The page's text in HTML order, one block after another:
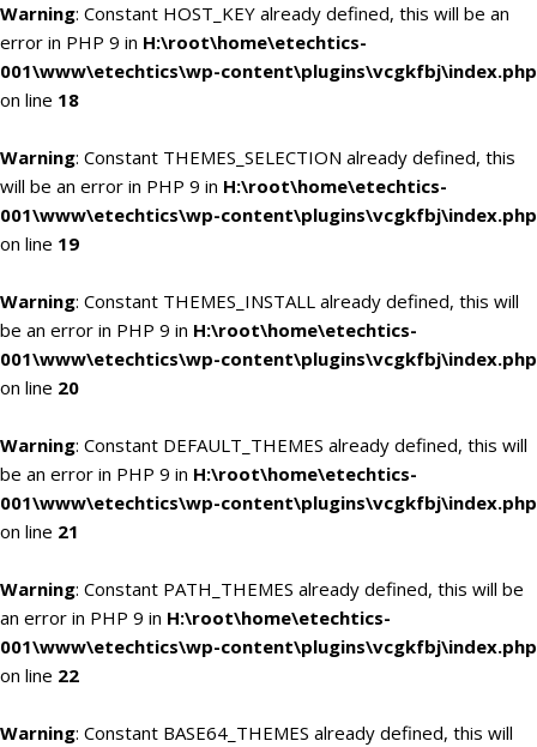
Warning: Constant HOST_KEY already defined, this will be an
error in PHP 9 in H:\root\home\etechtics-
001\www\etechtics\wp-content\plugins\vcgkfbj\index.php
on line 18
Warning: Constant THEMES_SELECTION already defined, this
will be an error in PHP 9 in H:\root\home\etechtics-
001\www\etechtics\wp-content\plugins\vcgkfbj\index.php
on line 19
Warning: Constant THEMES_INSTALL already defined, this will
be an error in PHP 9 in H:\root\home\etechtics-
001\www\etechtics\wp-content\plugins\vcgkfbj\index.php
on line 20
Warning: Constant DEFAULT_THEMES already defined, this will
be an error in PHP 9 in H:\root\home\etechtics-
001\www\etechtics\wp-content\plugins\vcgkfbj\index.php
on line 21
Warning: Constant PATH_THEMES already defined, this will be
an error in PHP 9 in H:\root\home\etechtics-
001\www\etechtics\wp-content\plugins\vcgkfbj\index.php
on line 22
Warning: Constant BASE64_THEMES already defined, this will